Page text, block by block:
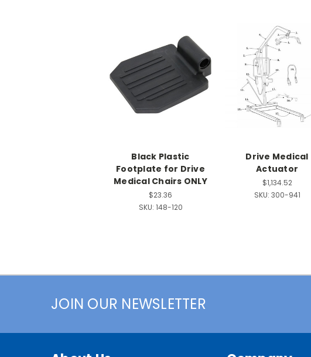
Black Plastic
Footplate for Drive
Medical Chairs ONLY
$23.36
SKU: 148-120
Drive Medical
Actuator
$1,134.52
SKU: 300-941
JOIN OUR NEWSLETTER